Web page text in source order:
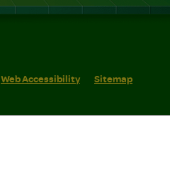
Web Accessibility Sitemap